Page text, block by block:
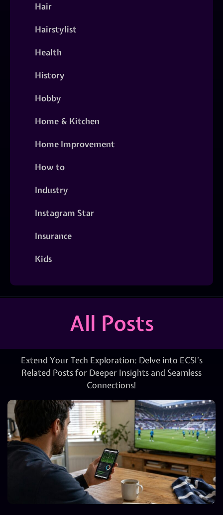
Hair
Hairstylist
Health
History
Hobby
Home & Kitchen
Home Improvement
How to
Industry
Instagram Star
Insurance
Kids
All Posts
Extend Your Tech Exploration: Delve into ECSI’s
Related Posts for Deeper Insights and Seamless
Connections!